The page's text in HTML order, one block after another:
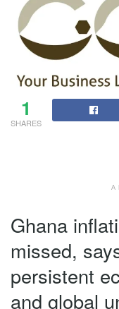
1
SHARES
Ghana
missed,
persistent
and global